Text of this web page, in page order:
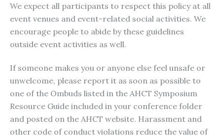
We expect all participants to respect this policy at all
event venues and event-related social activities. We
encourage people to abide by these guidelines
outside event activities as well.
If someone makes you or anyone else feel unsafe or
unwelcome, please report it as soon as possible to
one of the Ombuds listed in the AHCT Symposium
Resource Guide included in your conference folder
and posted on the AHCT website. Harassment and
other code of conduct violations reduce the value of